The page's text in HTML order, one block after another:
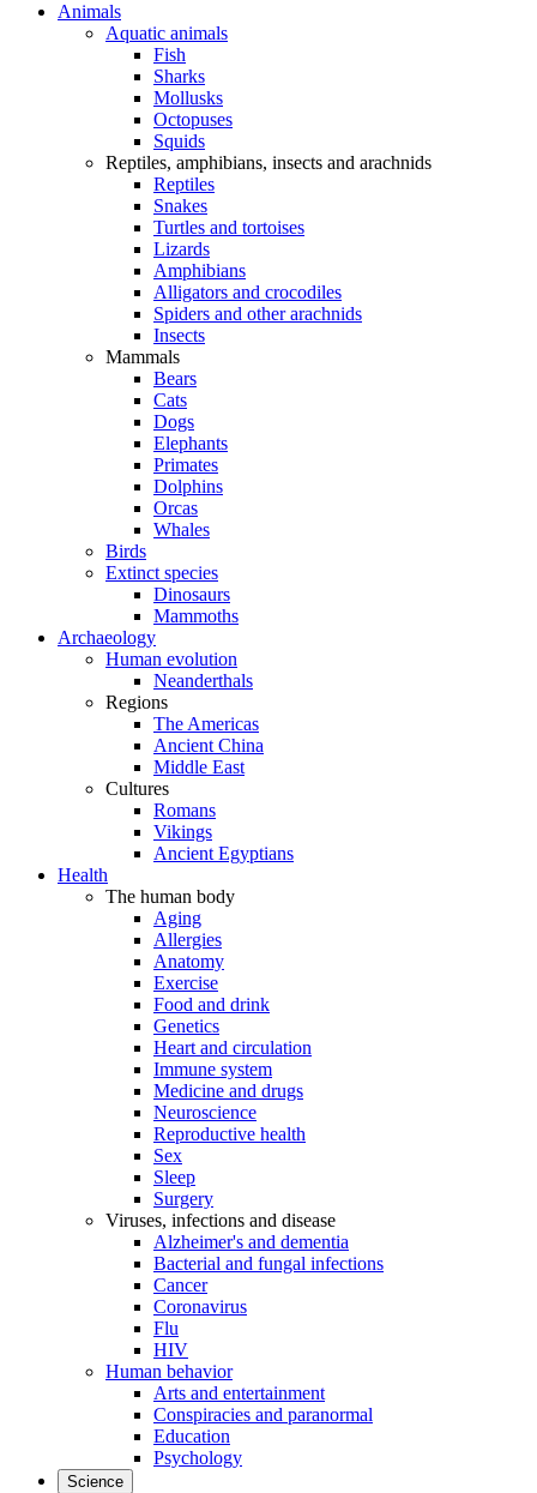
Animals
Aquatic animals
Fish
Sharks
Mollusks
Octopuses
Squids
Reptiles, amphibians, insects and arachnids
Reptiles
Snakes
Turtles and tortoises
Lizards
Amphibians
Alligators and crocodiles
Spiders and other arachnids
Insects
Mammals
Bears
Cats
Dogs
Elephants
Primates
Dolphins
Orcas
Whales
Birds
Extinct species
Dinosaurs
Mammoths
Archaeology
Human evolution
Neanderthals
Regions
The Americas
Ancient China
Middle East
Cultures
Romans
Vikings
Ancient Egyptians
Health
The human body
Aging
Allergies
Anatomy
Exercise
Food and drink
Genetics
Heart and circulation
Immune system
Medicine and drugs
Neuroscience
Reproductive health
Sex
Sleep
Surgery
Viruses, infections and disease
Alzheimer's and dementia
Bacterial and fungal infections
Cancer
Coronavirus
Flu
HIV
Human behavior
Arts and entertainment
Conspiracies and paranormal
Education
Psychology
Science